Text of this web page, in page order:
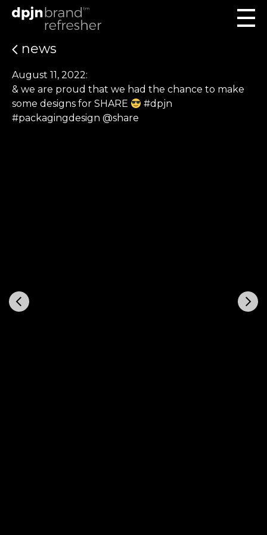
news
August 11, 2022:
& we are proud that we had the chance to make
some designs for SHARE
#dpjn
#packagingdesign @share